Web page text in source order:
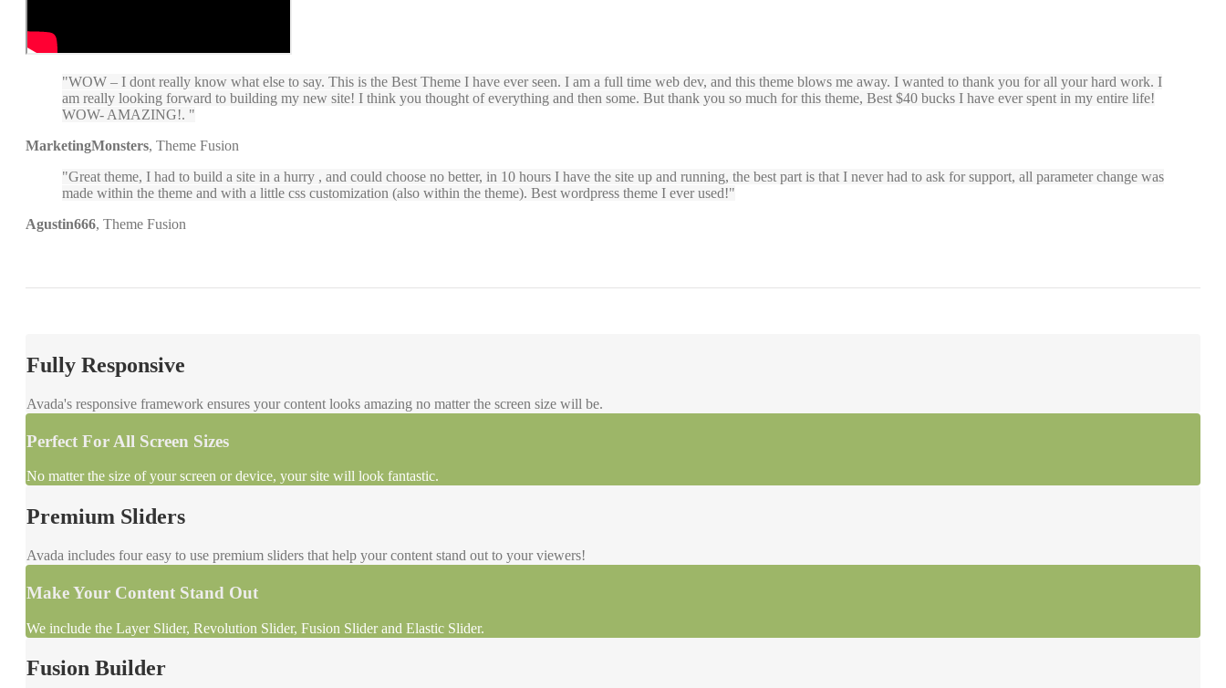
WOW – I dont really know what else to say. This is the Best Theme I have ever seen. I am a full time web dev, and this theme blows me away. I wanted to thank you for all your hard work. I
am really looking forward to building my new site! I think you thought of everything and then some. But thank you so much for this theme, Best $40 bucks I have ever spent in my entire life!
WOW- AMAZING!.
MarketingMonsters, Theme Fusion
Great theme, I had to build a site in a hurry , and could choose no better, in 10 hours I have the site up and running, the best part is that I never had to ask for support, all parameter change was
made within the theme and with a little css customization (also within the theme). Best wordpress theme I ever used!
Agustin666, Theme Fusion
Fully Responsive
Avada's responsive framework ensures your content looks amazing no matter the screen size will be.
Perfect For All Screen Sizes
No matter the size of your screen or device, your site will look fantastic.
Premium Sliders
Avada includes four easy to use premium sliders that help your content stand out to your viewers!
Make Your Content Stand Out
We include the Layer Slider, Revolution Slider, Fusion Slider and Elastic Slider.
Fusion Builder